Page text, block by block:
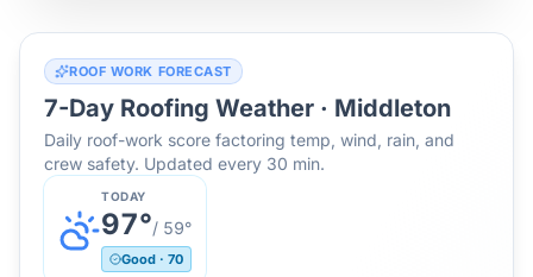
ROOF WORK FORECAST
7-Day Roofing Weather · Middleton
Daily roof-work score factoring temp, wind, rain, and
crew safety. Updated every 30 min.
TODAY
97°/ 59°
Good · 70